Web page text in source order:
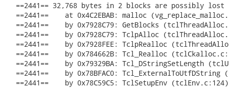
==2441== 32,768 bytes in 2 blocks are possibly lost
==2441==    at 0x4C2EBAB: malloc
==2441==    by 0x7928C79: GetBlocks
==2441==    by 0x7928C79: TclpAlloc
==2441==    by 0x7928FEE: TclpRealloc
==2441==    by 0x784662B: Tcl_Realloc
==2441==    by 0x79329BA: Tcl_DStringSetLength
==2441==    by 0x78BFAC0: Tcl_ExternalToUtfDString
  ==2441==    by 0x78C59C5: TclSetupEnv (tclEnv.c:124)